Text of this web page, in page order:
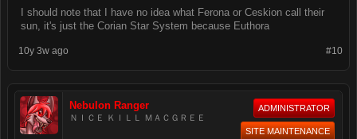
I should note that I have no idea what Ferona or Ceskion call their
sun, it's just the Corian Star System because Euthora
#10
10y 3w ago
Nebulon Ranger
ＮＩＣＥ ＫＩＬＬ ＭＡＣＧＲＥＥ
ADMINISTRATOR
SITE MAINTENANCE